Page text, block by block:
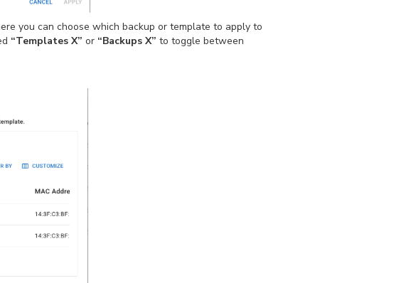
you can choose which backup or template to apply to
“Templates X” or “Backups X” to toggle between